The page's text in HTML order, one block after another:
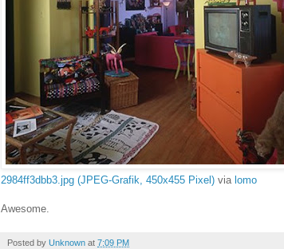
2984ff3dbb3.jpg (JPEG-Grafik, 450x455 Pixel) via lomo
Awesome.
Posted by Unknown at 7:09 PM